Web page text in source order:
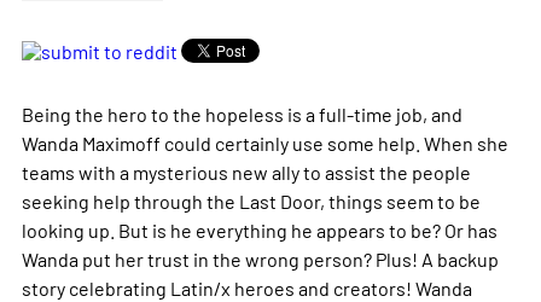
Being the hero to the hopeless is a full-time job, and
Wanda Maximoff could certainly use some help. When she
teams with a mysterious new ally to assist the people
seeking help through the Last Door, things seem to be
looking up. But is he everything he appears to be? Or has
Wanda put her trust in the wrong person? Plus! A backup
story celebrating Latin/x heroes and creators! Wanda